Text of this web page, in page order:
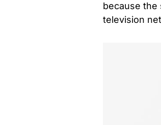
because the
television